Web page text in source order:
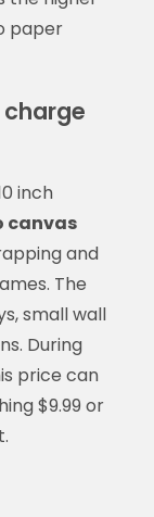
paper
inch
canvas
and
The
small wall
During
price can
$9.99 or